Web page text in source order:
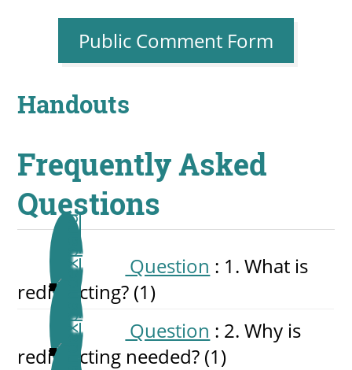
Public Comment Form
Handouts
Frequently Asked
Questions
Question : 1. What is
redistricting? ‎(1)
Question : 2. Why is
redistricting needed? ‎(1)